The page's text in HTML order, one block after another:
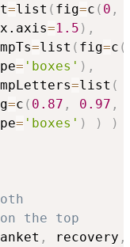
=list ( fig=c ( 0 ,
=1.5 ) ,
=list ( fig=c (
= 'boxes' ) ,
=list (
=c ( 0.87 , 0.97 ,
= 'boxes' ) ) )
the top
, recovery ,